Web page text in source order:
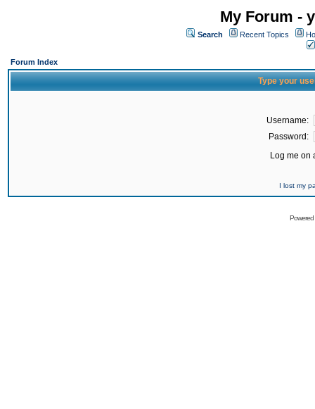
My Forum -
Search Recent Topics
Forum Index
Type your
Username:
Password:
Log me on
I lost my